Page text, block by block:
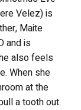
Velez) is
Maite
and is
also feels
When she
at the
a tooth out.